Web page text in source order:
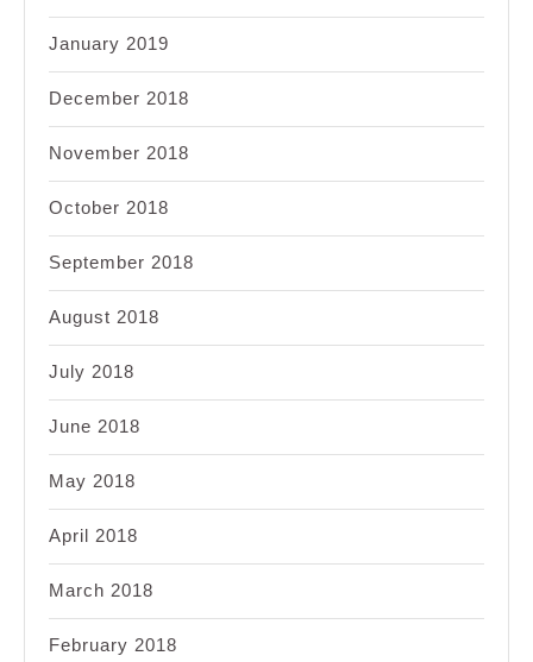
January 2019
December 2018
November 2018
October 2018
September 2018
August 2018
July 2018
June 2018
May 2018
April 2018
March 2018
February 2018